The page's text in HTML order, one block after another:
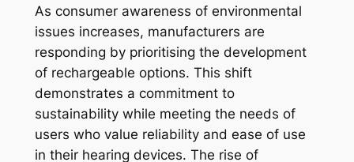
As consumer awareness of environmental
issues increases, manufacturers are
responding by prioritising the development
of rechargeable options. This shift
demonstrates a commitment to
sustainability while meeting the needs of
users who value reliability and ease of use
in their hearing devices. The rise of